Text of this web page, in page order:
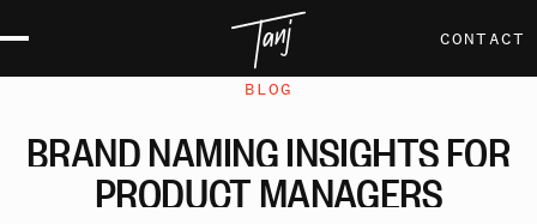
CONTACT
BLOG
BRANDNAMINGINSIGHTSFOR
PRODUCTMANAGERS